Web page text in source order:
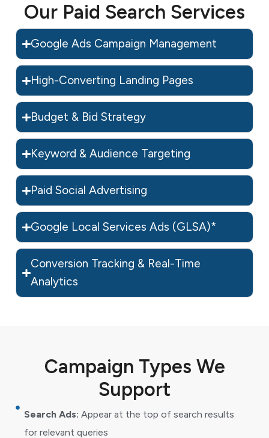
Our Paid Search Services
Google Ads Campaign Management
High-Converting Landing Pages
Budget & Bid Strategy
Keyword & Audience Targeting
Paid Social Advertising
Google Local Services Ads (GLSA)*
Conversion Tracking & Real-Time
Analytics
Campaign Types We
Support
Search Ads:Appear at the top of search results
for relevant queries